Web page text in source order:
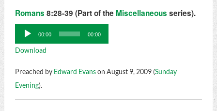
Romans 8:28-39 (Part of the Miscellaneous series).
Audio
Player
00:00 00:00
Download
Preached by Edward Evanson August 9, 2009 (Sunday
Evening).